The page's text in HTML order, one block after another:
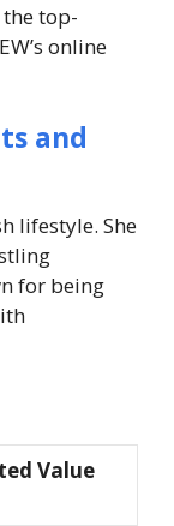
the top-
online
and
lifestyle. She
for being
Value